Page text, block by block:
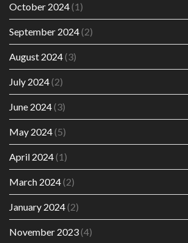
October 2024(1)
September 2024(2)
August 2024(3)
July 2024(2)
June 2024(3)
May 2024(5)
April 2024(1)
March 2024(2)
January 2024(2)
November 2023(4)